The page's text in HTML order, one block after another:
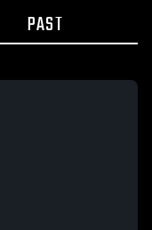
PAST